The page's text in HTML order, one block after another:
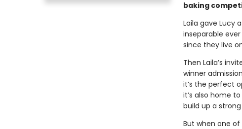
baking
Laila gave Lucy
inseparable
since they live
Then Laila’s
winner
it’s the perfect
it’s also home
build up a
But when one of